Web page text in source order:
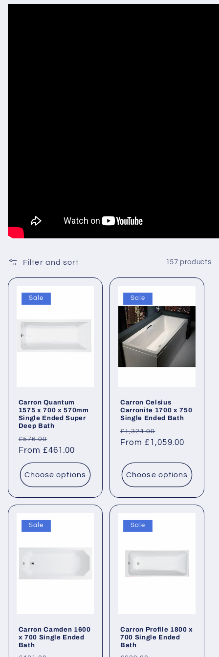
Filter and sort 157 products
Sale
Carron Quantum
1575 x 700 x 570mm
Single Ended Super
Deep Bath
Regular
price
£576.00
price
From £461.00
Choose options
Sale
Carron Celsius
Carronite 1700 x 750
Single Ended Bath
Regular
price
£1,324.00
price
From £1,059.00
Choose options
Sale
Carron Camden 1600
x 700 Single Ended
Bath
Sale
Carron Profile 1800 x
700 Single Ended
Bath